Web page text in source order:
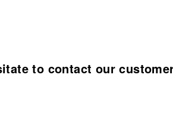
to contact our